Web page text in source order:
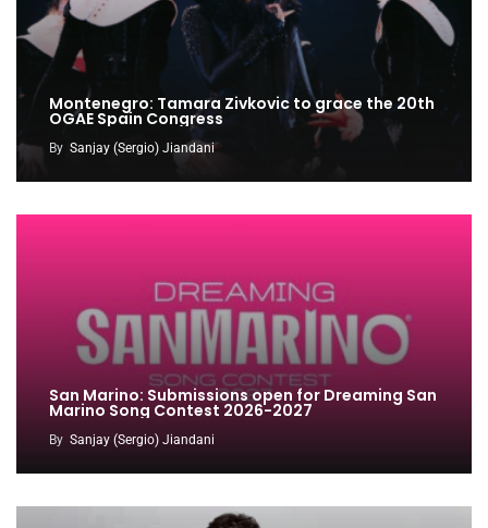
Montenegro: Tamara Zivkovic to grace the 20th
OGAE Spain Congress
By Sanjay (Sergio) Jiandani
San Marino: Submissions open for Dreaming San
Marino Song Contest 2026-2027
By Sanjay (Sergio) Jiandani